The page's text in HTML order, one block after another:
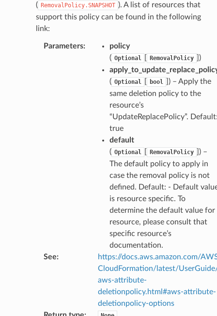
( RemovalPolicy.SNAPSHOT ). A list of resources that
support this policy can be found in the following
link:
Parameters:
policy
( Optional RemovalPolicy
)
( Optional bool
) – Apply the
same deletion policy to the
resource’s
“UpdateReplacePolicy”.
true
default
( Optional RemovalPolicy
) –
The default policy to apply in
case the removal policy is not
defined. Default: - Default
is resource specific. To
determine the default value for
resource, please consult that
specific resource’s
documentation.
See:
https://docs.aws.amazon.com/
CloudFormation/latest/
aws-attribute-
deletionpolicy.html#aws-attribute-
deletionpolicy-options